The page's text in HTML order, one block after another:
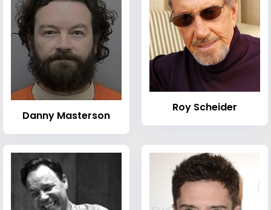
Danny Masterson
Roy Scheider